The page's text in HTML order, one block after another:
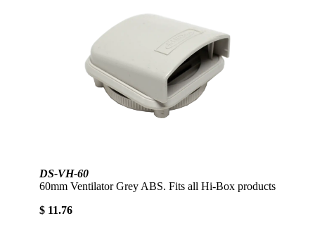
DS-VH-60
60mm Ventilator Grey ABS. Fits all Hi-Box products
$ 11.76